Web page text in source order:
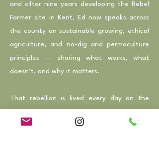
and after nine years developing the Rebel
Farmer site in Kent, Ed now speaks across
the county on sustainable growing, ethical
agriculture, and no-dig and permaculture
principles — sharing what works, what
doesn’t, and why it matters.
That rebellion is lived every day on the
combines regenerative food production